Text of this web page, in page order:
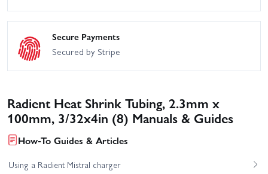
Secure Payments
Secured by Stripe
Radient Heat Shrink Tubing, 2.3mm x
100mm, 3/32x4in (8) Manuals & Guides
How-To Guides & Articles
Using a Radient Mistral charger